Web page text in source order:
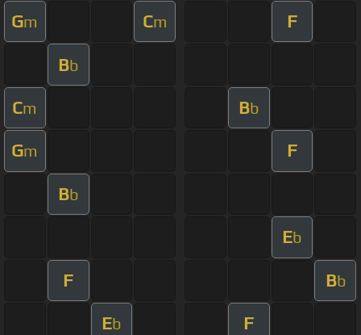
Gm Cm F
Bb
Cm Bb
Gm F
Bb
Eb
F Bb
Eb F